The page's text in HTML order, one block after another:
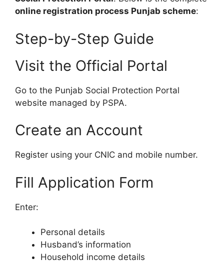
online registration process Punjab scheme:
Step-by-Step Guide
Visit the Official Portal
Go to the Punjab Social Protection Portal
website managed by PSPA.
Create an Account
Register using your CNIC and mobile number.
Fill Application Form
Enter:
Personal details
Husband’s information
Household income details